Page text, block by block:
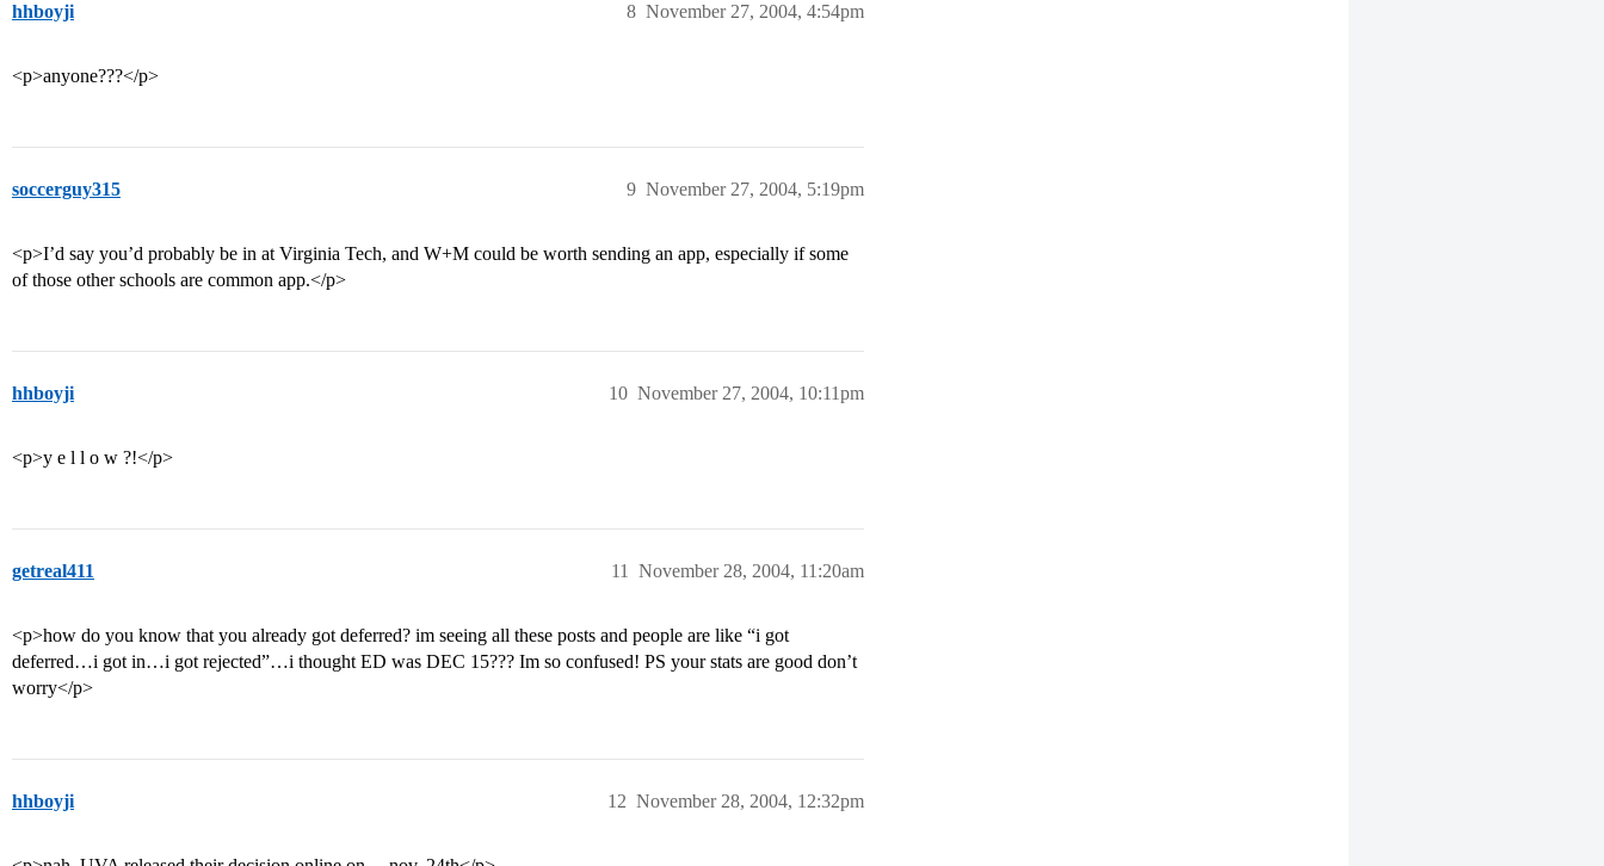
hhboyji November 27, 2004, 4:54pm
8
<p>anyone???</p>
soccerguy315 November 27, 2004, 5:19pm
9
<p>I’d say you’d probably be in at Virginia Tech, and W+M could be worth sending an app, especially if some
of those other schools are common app.</p>
hhboyji November 27, 2004, 10:11pm
10
<p>y e l l o w ?!</p>
getreal411 November 28, 2004, 11:20am
11
<p>how do you know that you already got deferred? im seeing all these posts and people are like “i got
deferred…i got in…i got rejected”…i thought ED was DEC 15??? Im so confused! PS your stats are good don’t
worry</p>
hhboyji November 28, 2004, 12:32pm
12